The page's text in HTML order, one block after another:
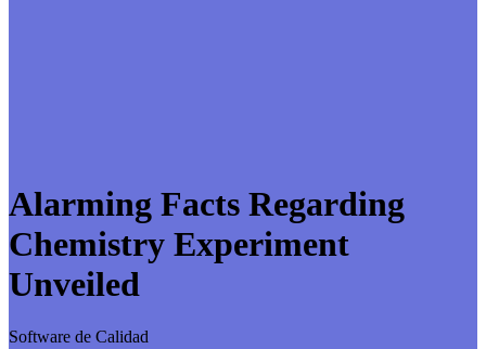
Alarming Facts Regarding
Chemistry Experiment
Unveiled
Software de Calidad